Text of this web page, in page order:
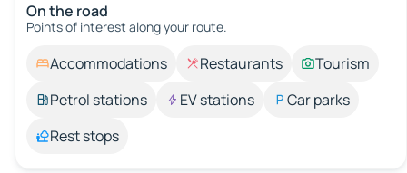
On the road
Points of interest along your route.
Accommodations Restaurants
Tourism
Petrol stations
EV stations
Car parks
Rest stops